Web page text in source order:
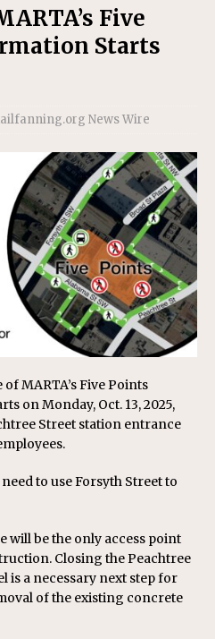
Five
Starts
News Wire
MARTA’s Five Points
on Monday, Oct. 13, 2025,
Street station entrance
to use Forsyth Street to
will be the only access point
Closing the Peachtree
is a necessary next step for
of the existing concrete